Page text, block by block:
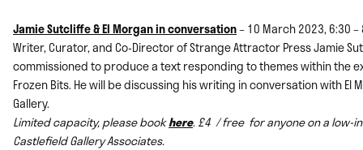
Jamie Sutcliffe & El Morgan in conversation– 10 March 2023, 6:30
Writer, Curator, and Co-Director of Strange Attractor Press Jamie
commissioned to produce a text responding to themes within the
Frozen Bits. He will be discussing his writing in conversation with El
Gallery.
Limited capacity, please bookhere. £4 / free for anyone on a low-
Castlefield Gallery Associates.